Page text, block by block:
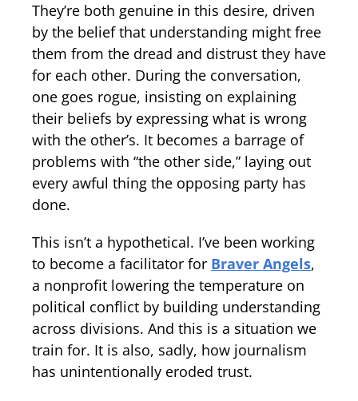
They’re both genuine in this desire, driven
by the belief that understanding might free
them from the dread and distrust they have
for each other. During the conversation,
one goes rogue, insisting on explaining
their beliefs by expressing what is wrong
with the other’s. It becomes a barrage of
problems with “the other side,” laying out
every awful thing the opposing party has
done.
This isn’t a hypothetical. I’ve been working
to become a facilitator for Braver Angels,
a nonprofit lowering the temperature on
political conflict by building understanding
across divisions. And this is a situation we
train for. It is also, sadly, how journalism
has unintentionally eroded trust.